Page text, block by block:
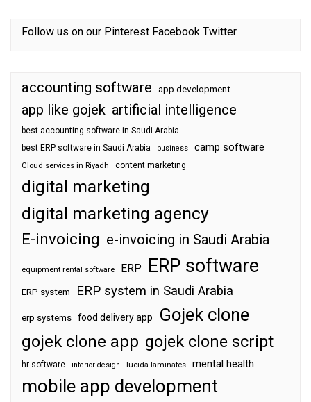
Follow us on our Pinterest Facebook Twitter
accounting software app development
app like gojek artificial intelligence
best accounting software in Saudi Arabia
best ERP software in Saudi Arabia
business camp software
Cloud services in Riyadh content marketing
digital marketing
digital marketing agency
E-invoicing e-invoicing in Saudi Arabia
equipment rental software ERP ERP software
ERP system ERP system in Saudi Arabia
erp systems food delivery app Gojek clone
gojek clone app gojek clone script
hr software interior design lucida laminates mental health
mobile app development